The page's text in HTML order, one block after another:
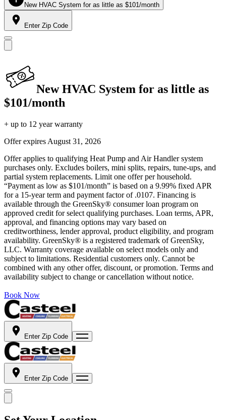
New HVAC System for as little as $101/month
Enter Zip Code
New HVAC System for as little as
$101/month
+ up to 12 year warranty
Offer expires August 31, 2026
Offer applies to qualifying Heat Pump and Air Handler system
purchases only. Excludes boilers, mini splits, repairs, tune-ups, and
partial system replacements. Limit one offer per household.
“Payment as low as $101/month” is based on a 9.99% fixed APR
for a 15-year term and payment factor of .0107. Financing is
available through the GreenSky® consumer loan program on
approved credit for select qualifying purchases. Loan terms, APR,
approval, and financing options may vary based on
creditworthiness, lender approval, product eligibility, and program
availability. GreenSky® is a registered trademark of GreenSky,
LLC. Warranty coverage available on select models only and
subject to limitations. Residential customers only. Cannot be
combined with any other offer, discount, or promotion. Terms and
availability subject to change or cancellation without notice.
Book Now
Enter Zip Code
Enter Zip Code